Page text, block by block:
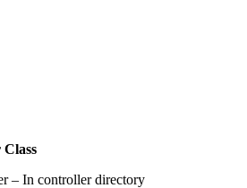
In controller directory